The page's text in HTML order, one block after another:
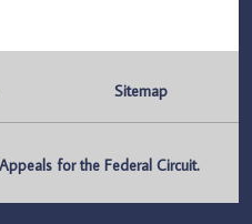
Sitemap
for the Federal Circuit.